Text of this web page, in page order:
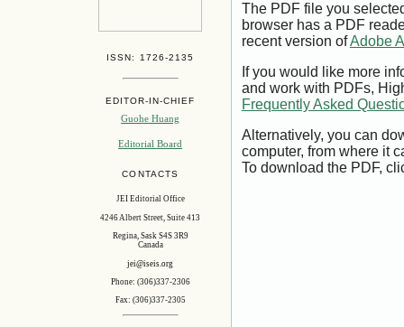
ISSN: 1726-2135
EDITOR-IN-CHIEF
Guohe Huang
Editorial Board
CONTACTS
JEI Editorial Office
4246 Albert Street, Suite 413
Regina, Sask S4S 3R9
Canada
jei@iseis.org
Phone: (306)337-2306
Fax: (306)337-2305
The PDF file you
browser has a PDF
recent version ofAdobe
If you would like more
and work with PDFs,
Frequently Asked
Alternatively, you can
computer, from where it
To download the PDF,